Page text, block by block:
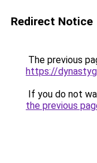
Redirect Notice
The previous
https://
If you do not
the previous